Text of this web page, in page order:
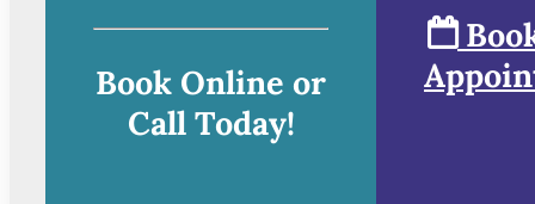
Book Online or
Call Today!